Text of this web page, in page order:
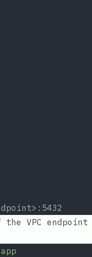
VPC endpoint